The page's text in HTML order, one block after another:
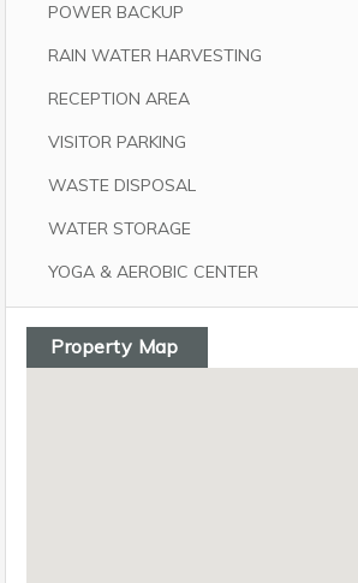
POWER BACKUP
RAIN WATER HARVESTING
RECEPTION AREA
VISITOR PARKING
WASTE DISPOSAL
WATER STORAGE
YOGA & AEROBIC CENTER
Property Map